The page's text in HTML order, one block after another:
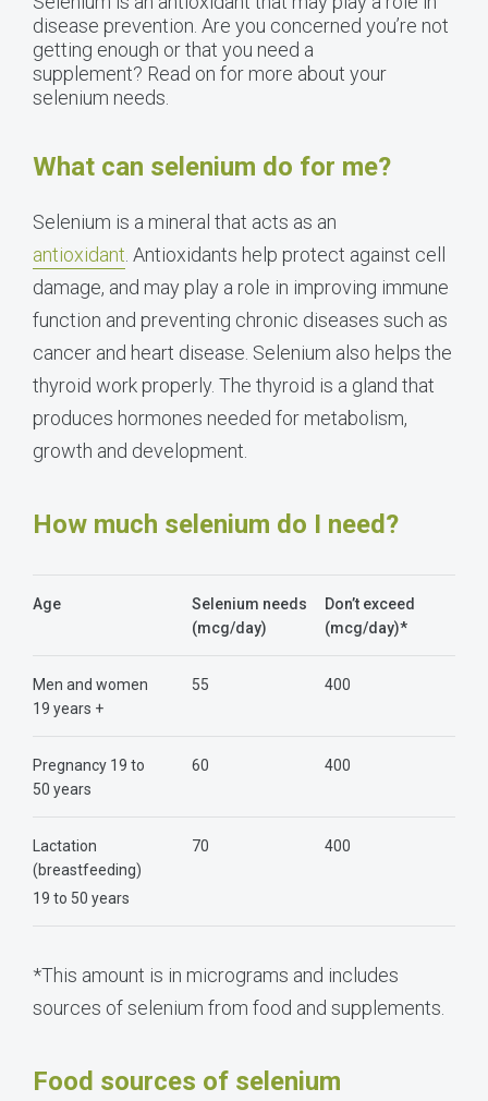
disease prevention. Are you concerned you’re not
getting enough or that you need a
supplement? Read on for more about your
selenium needs.
What can selenium do for me?
Selenium is a mineral that acts as an
antioxidant . Antioxidants help protect against cell
damage, and may play a role in improving immune
function and preventing chronic diseases such as
cancer and heart disease. Selenium also helps the
thyroid work properly. The thyroid is a gland that
produces hormones needed for metabolism,
growth and development.
How much selenium do I need?
Age
Selenium needs
(mcg/day)
Don’t exceed
(mcg/day)*
Men and women
19 years +
55 400
Pregnancy 19 to
50 years
60 400
Lactation
(breastfeeding)
19 to 50 years
70 400
*This amount is in micrograms and includes
sources of selenium from food and supplements.
Food sources of selenium